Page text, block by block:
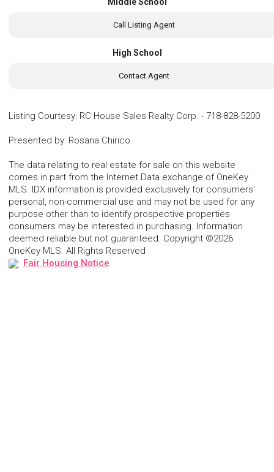
Call Listing Agent
High School
Contact Agent
Listing Courtesy: RC House Sales Realty Corp. - 718-828-5200
Presented by: Rosana Chirico
The data relating to real estate for sale on this website
comes in part from the Internet Data exchange of OneKey
MLS. IDX information is provided exclusively for consumers'
personal, non-commercial use and may not be used for any
purpose other than to identify prospective properties
consumers may be interested in purchasing. Information
deemed reliable but not guaranteed. Copyright ©2026
OneKey MLS. All Rights Reserved
Fair Housing Notice